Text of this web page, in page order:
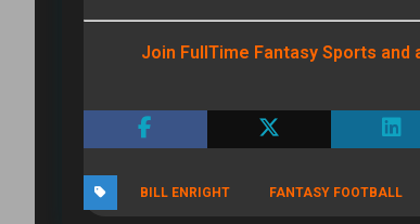
Join FullTime Fantasy Sports
BILL ENRIGHT FANTASY FOOTBALL